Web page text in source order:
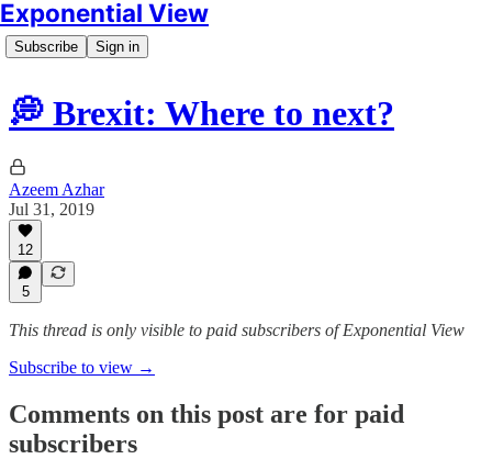
Exponential View
Subscribe Sign in
💭 Brexit: Where to next?
Azeem Azhar
Jul 31, 2019
12
5
This thread is only visible to paid subscribers of Exponential View
Subscribe to view →
Comments on this post are for paid
subscribers